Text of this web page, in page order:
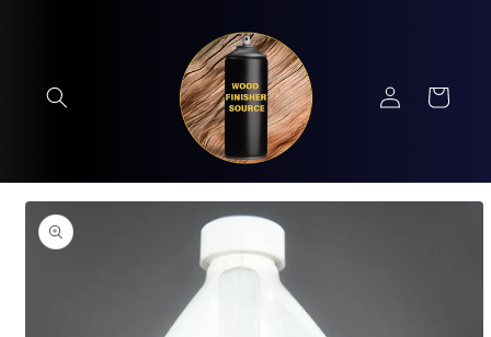
Log
in
Cart
Skip to
product
information